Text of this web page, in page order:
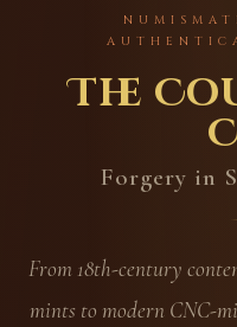
The
Forgery in
From 18th-century
mints to modern CNC-